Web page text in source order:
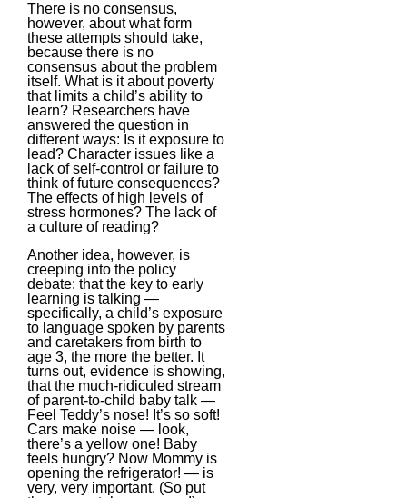
There is no consensus,
however, about what form
these attempts should take,
because there is no
consensus about the problem
itself. What is it about poverty
that limits a child’s ability to
learn? Researchers have
answered the question in
different ways: Is it exposure to
lead? Character issues like a
lack of self-control or failure to
think of future consequences?
The effects of high levels of
stress hormones? The lack of
a culture of reading?
Another idea, however, is
creeping into the policy
debate: that the key to early
learning is talking —
specifically, a child’s exposure
to language spoken by parents
and caretakers from birth to
age 3, the more the better. It
turns out, evidence is showing,
that the much-ridiculed stream
of parent-to-child baby talk —
Feel Teddy’s nose! It’s so soft!
Cars make noise — look,
there’s a yellow one! Baby
feels hungry? Now Mommy is
opening the refrigerator! — is
very, very important. (So put